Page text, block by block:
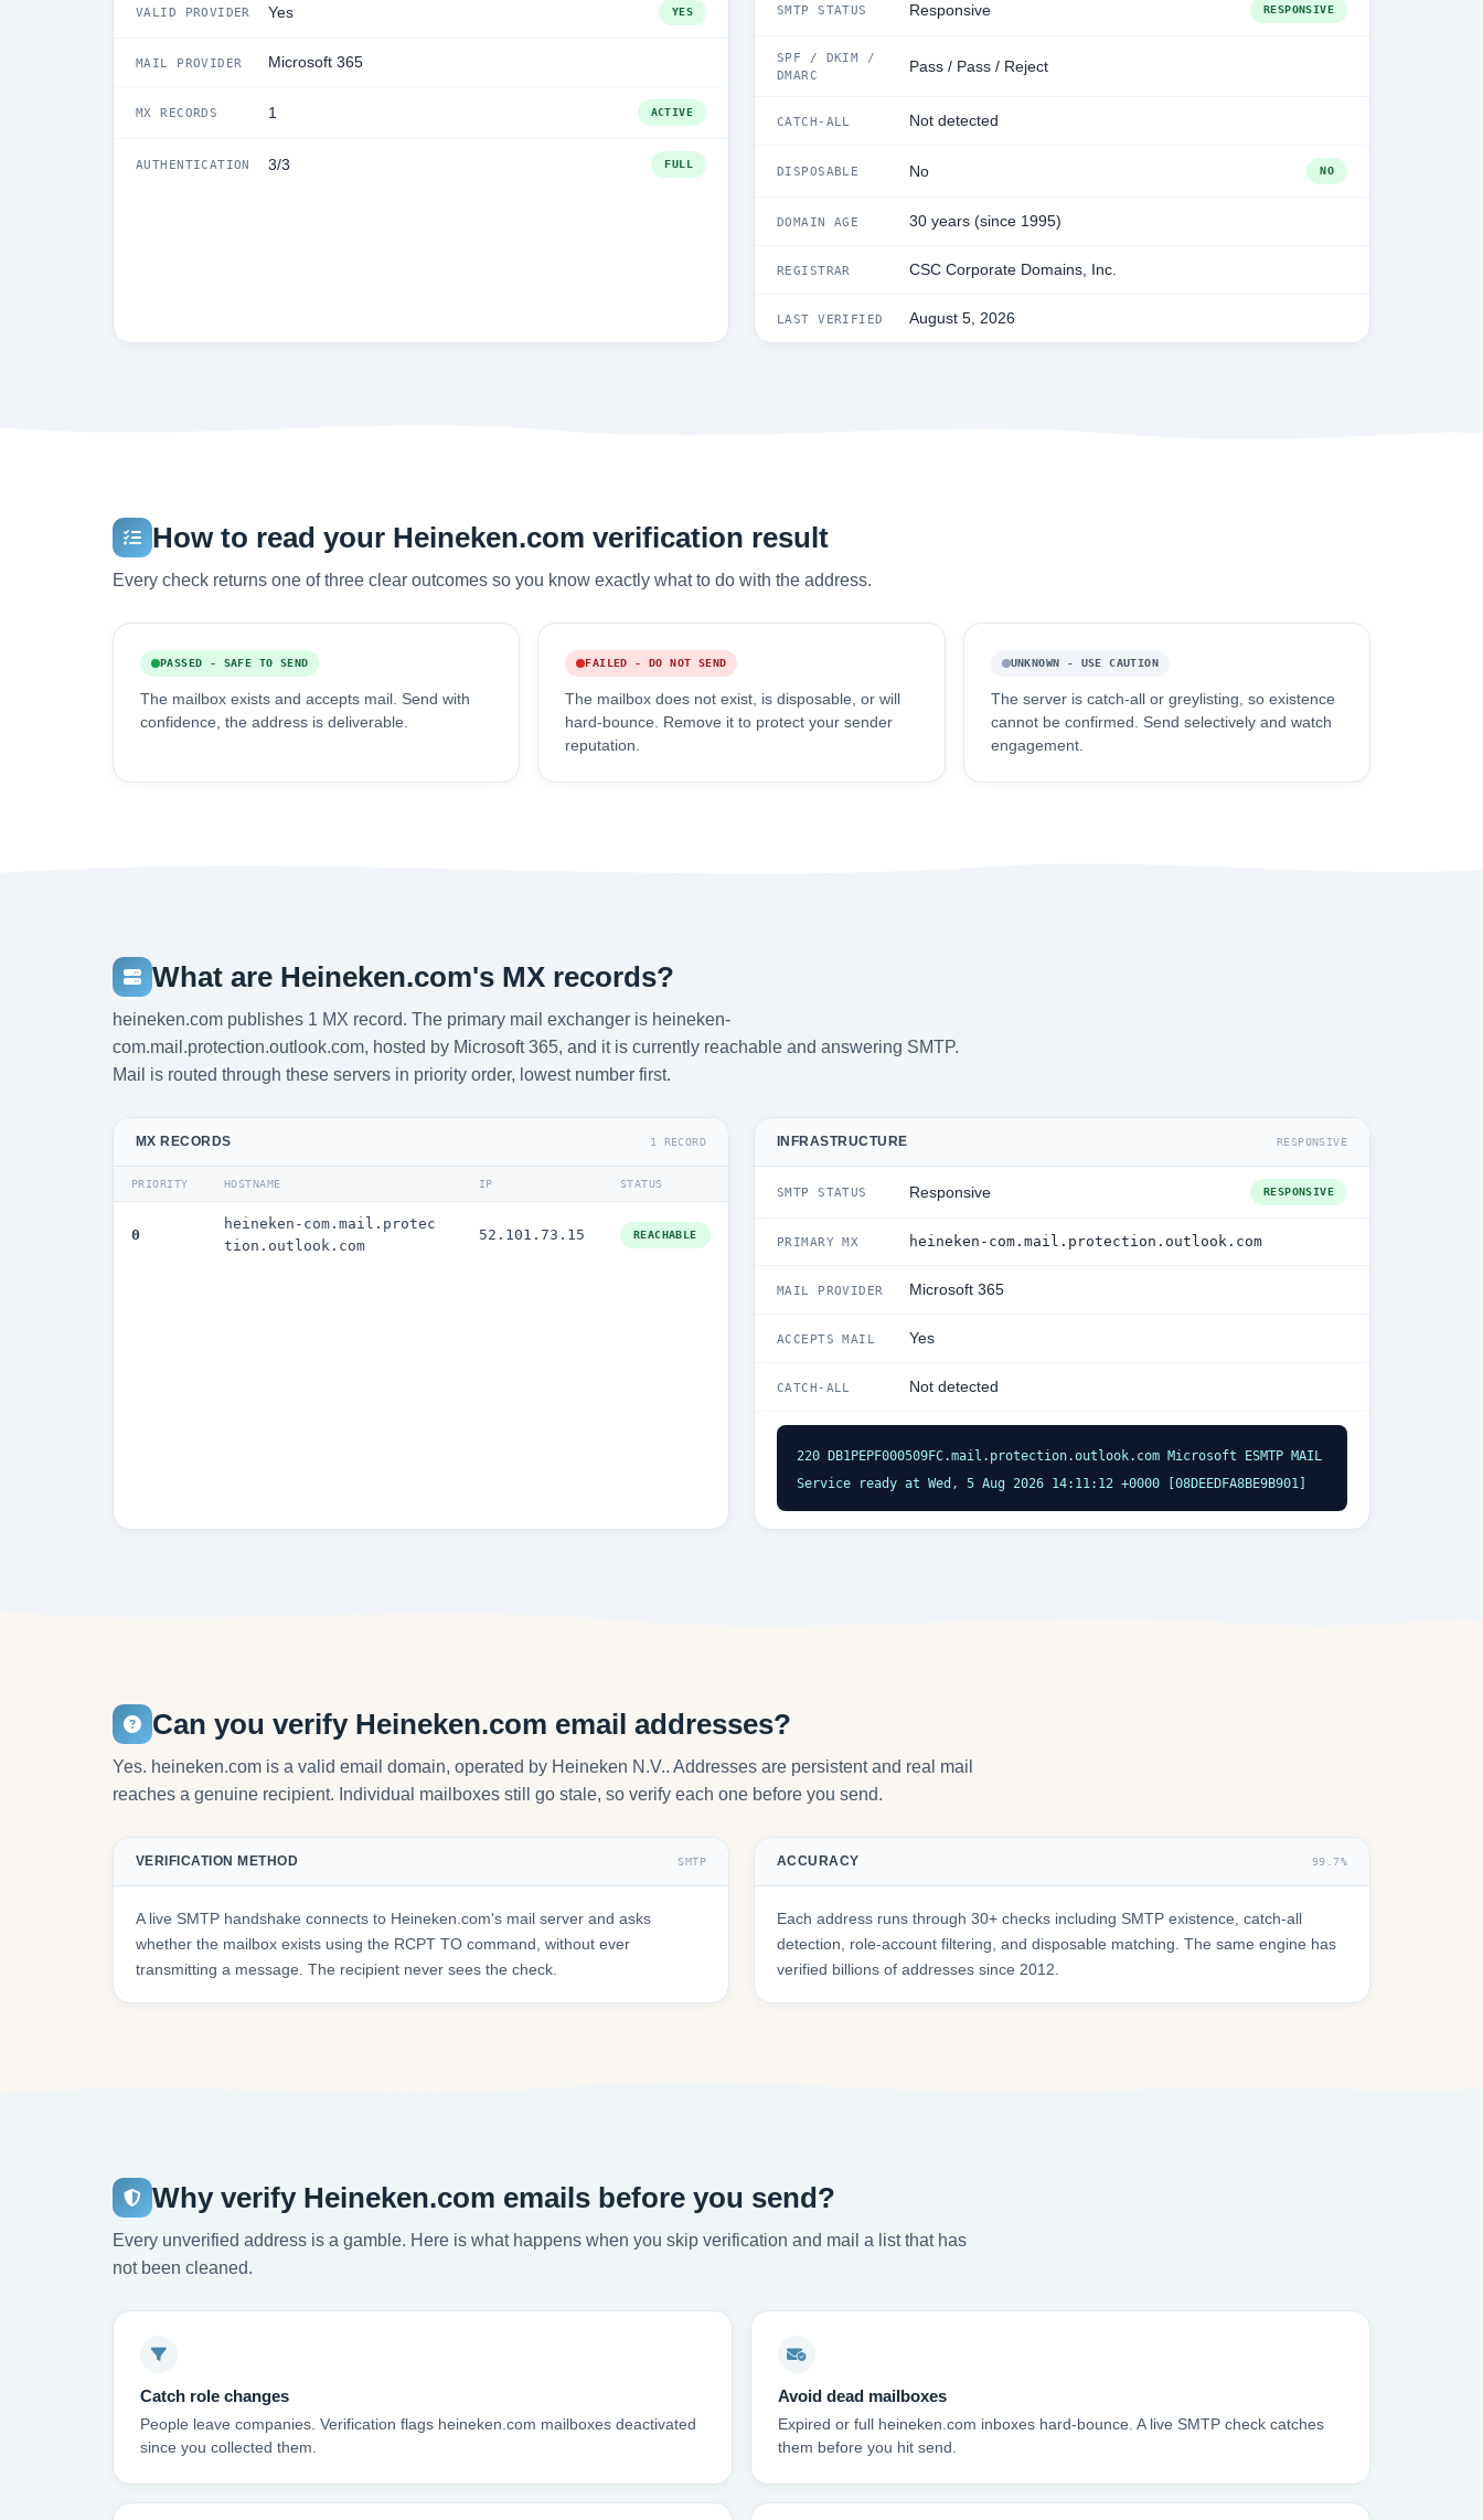
VALID PROVIDER Yes YES
MAIL PROVIDER Microsoft 365
MX RECORDS 1 ACTIVE
AUTHENTICATION 3/3 FULL
SMTP STATUS Responsive RESPONSIVE
SPF / DKIM /
DMARC
Pass / Pass / Reject
CATCH-ALL Not detected
DISPOSABLE No NO
DOMAIN AGE 30 years (since 1995)
REGISTRAR CSC Corporate Domains, Inc.
LAST VERIFIED August 5, 2026
How to read your Heineken.com verification result
Every check returns one of three clear outcomes so you know exactly what to do with the address.
PASSED - SAFE TO SEND
The mailbox exists and accepts mail. Send with
confidence, the address is deliverable.
FAILED - DO NOT SEND
The mailbox does not exist, is disposable, or will
hard-bounce. Remove it to protect your sender
reputation.
UNKNOWN - USE CAUTION
The server is catch-all or greylisting, so existence
cannot be confirmed. Send selectively and watch
engagement.
What are Heineken.com's MX records?
heineken.com publishes 1 MX record. The primary mail exchanger is heineken-
com.mail.protection.outlook.com, hosted by Microsoft 365, and it is currently reachable and answering SMTP.
Mail is routed through these servers in priority order, lowest number first.
MX RECORDS 1 RECORD
PRIORITY HOSTNAME IP STATUS
0
heineken-com.mail.protec
tion.outlook.com
52.101.73.15 REACHABLE
INFRASTRUCTURE RESPONSIVE
SMTP STATUS Responsive RESPONSIVE
PRIMARY MX heineken-com.mail.protection.outlook.com
MAIL PROVIDER Microsoft 365
ACCEPTS MAIL Yes
CATCH-ALL Not detected
220 DB1PEPF000509FC.mail.protection.outlook.com Microsoft ESMTP MAIL
Service ready at Wed, 5 Aug 2026 14:11:12 +0000 [08DEEDFA8BE9B901]
Can you verify Heineken.com email addresses?
Yes. heineken.com is a valid email domain, operated by Heineken N.V.. Addresses are persistent and real mail
reaches a genuine recipient. Individual mailboxes still go stale, so verify each one before you send.
VERIFICATION METHOD SMTP
A live SMTP handshake connects to Heineken.com's mail server and asks
whether the mailbox exists using the RCPT TO command, without ever
transmitting a message. The recipient never sees the check.
ACCURACY 99.7%
Each address runs through 30+ checks including SMTP existence, catch-all
detection, role-account filtering, and disposable matching. The same engine has
verified billions of addresses since 2012.
Why verify Heineken.com emails before you send?
Every unverified address is a gamble. Here is what happens when you skip verification and mail a list that has
not been cleaned.
Catch role changes
People leave companies. Verification flags heineken.com mailboxes deactivated
since you collected them.
Avoid dead mailboxes
Expired or full heineken.com inboxes hard-bounce. A live SMTP check catches
them before you hit send.